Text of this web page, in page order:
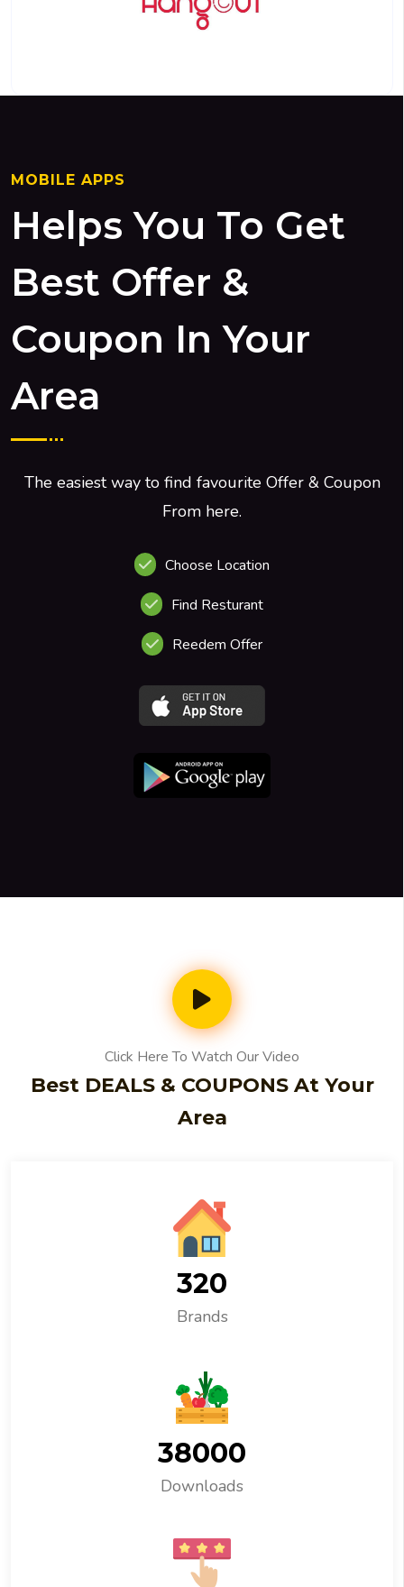
MOBILE APPS
Helps You To Get
Best Offer &
Coupon In Your
Area
The easiest way to find favourite Offer & Coupon
From here.
Choose Location
Find Resturant
Reedem Offer
Click Here To Watch Our Video
Best DEALS & COUPONS At Your
Area
320
Brands
38000
Downloads